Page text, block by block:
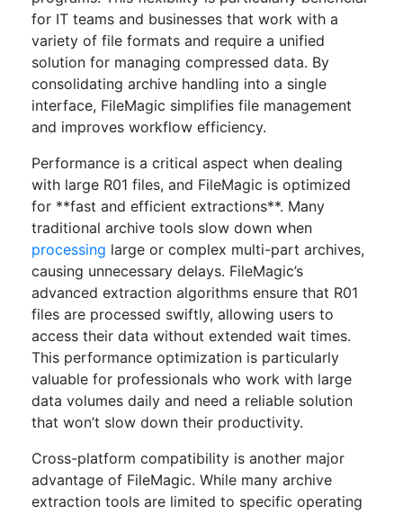
for IT teams and businesses that work with a
variety of file formats and require a unified
solution for managing compressed data. By
consolidating archive handling into a single
interface, FileMagic simplifies file management
and improves workflow efficiency.
Performance is a critical aspect when dealing
with large R01 files, and FileMagic is optimized
for **fast and efficient extractions**. Many
traditional archive tools slow down when
processing large or complex multi-part archives,
causing unnecessary delays. FileMagic’s
advanced extraction algorithms ensure that R01
files are processed swiftly, allowing users to
access their data without extended wait times.
This performance optimization is particularly
valuable for professionals who work with large
data volumes daily and need a reliable solution
that won’t slow down their productivity.
Cross-platform compatibility is another major
advantage of FileMagic. While many archive
extraction tools are limited to specific operating